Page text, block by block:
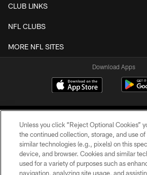
CLUB LINKS
NFL CLUBS
MORE NFL SITES
Download Apps
©2026 Jacksonville Jaguars, LLC. All
Unless you click “Reject Optional Cookies”
the continued collection, storage, and use of
similar technologies (e.g., pixels) on this
device, and browser. Cookies and similar
used for a variety of purposes such as
navigation, analyzing site usage, and